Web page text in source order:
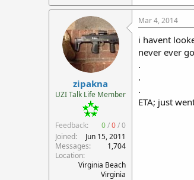
zipakna
UZI Talk Life Member
Feedback: 0/0/0
Joined
Jun 15, 2011
Messages
1,704
Location
Virginia Beach
Virginia
Mar 4, 2014
i havent
never ever
.
.
.
ETA; just